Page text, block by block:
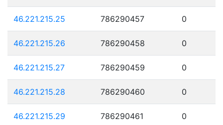
46.221.215.25 786290457 0
46.221.215.26 786290458 0
46.221.215.27 786290459 0
46.221.215.28 786290460 0
46.221.215.29 786290461 0